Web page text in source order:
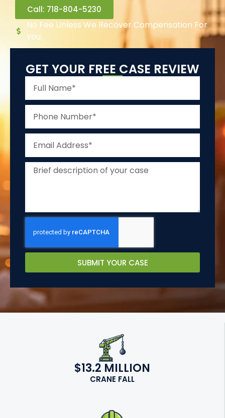
Call: 718-804-5230
No Fee Unless We Recover Compensation For
You
GET YOUR FREE CASE REVIEW
SUBMIT YOUR CASE
$13.2 MILLION
CRANE FALL